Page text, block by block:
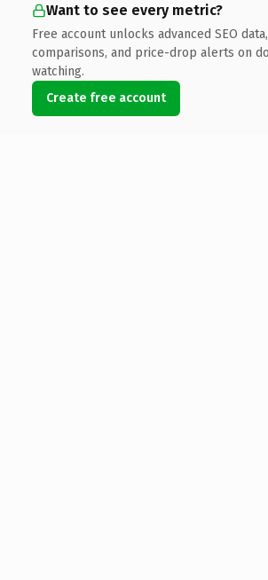
Want to see every metric?
Free account unlocks advanced SEO
comparisons, and price-drop alerts on
watching.
Create free account